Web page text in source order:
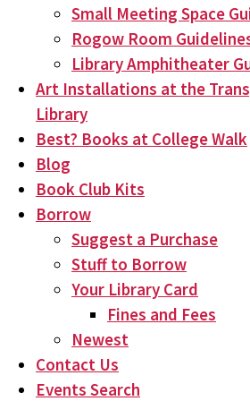
Small Meeting Space
Rogow Room
Library Amphitheater
Art Installations at the
Library
Best? Books at College Walk
Blog
Book Club Kits
Borrow
Suggest a Purchase
Stuff to Borrow
Your Library Card
Fines and Fees
Newest
Contact Us
Events Search